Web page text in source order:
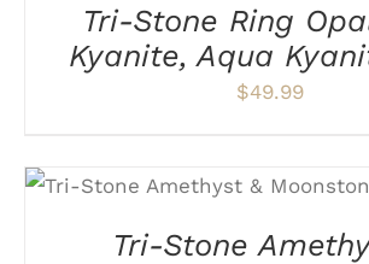
THE
ON
PAGE
Tri-Stone Ring
Kyanite, Aqua
$49.99
SELECT OPTIONS
THIS
HAS
MULTIPLE
/
Tri-Stone